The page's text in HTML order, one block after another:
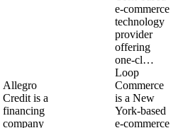
Allegro
Credit is a
financing
company
e-commerce
technology
provider
offering
one-cl…
Loop
Commerce
is a New
York-based
e-commerce